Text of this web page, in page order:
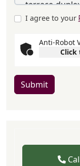
I agree to your
Anti-Robot
Click
Submit